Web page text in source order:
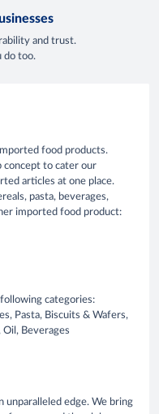
and trust.
do too.
food products.
concept to cater our
articles at one place.
pasta, beverages,
imported food product:
categories:
Pasta, Biscuits & Wafers,
Beverages
unparalleled edge. We bring